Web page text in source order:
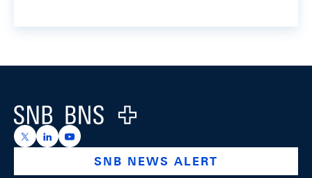
Logo
https://x.com/snb_bns
https://ch.linkedin.com/company/swiss-national-
https://www.youtube.com/@swissnationalbank
SNB NEWS ALERT